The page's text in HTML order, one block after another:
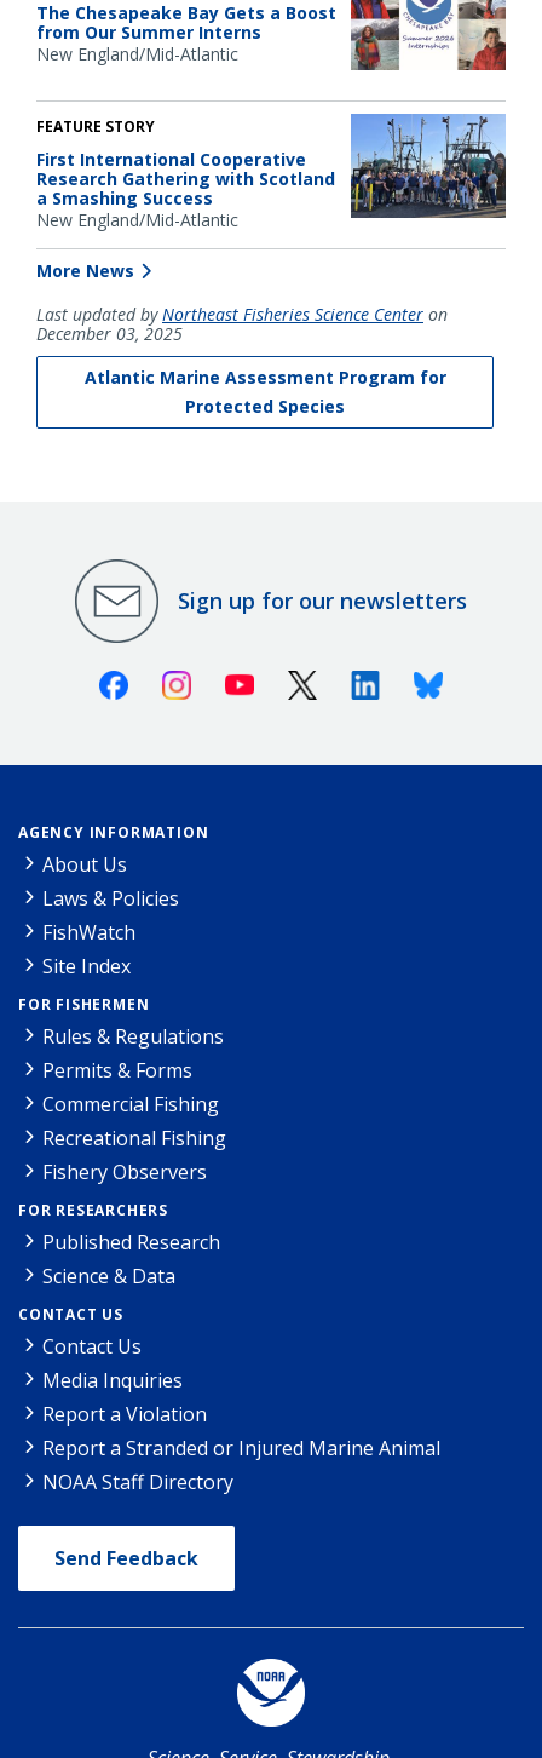
The Chesapeake Bay Gets a Boost
from Our Summer Interns
New England/Mid-Atlantic
FEATURE STORY
First International Cooperative
Research Gathering with Scotland
a Smashing Success
New England/Mid-Atlantic
More News
Last updated byNortheast Fisheries Science Center on
December 03, 2025
Atlantic Marine Assessment Program for
Protected Species
Sign up for our newsletters
FacebookInstagramYoutube X (Twitter)LinkedinBluesky
AGENCY INFORMATION
About Us
Laws & Policies
FishWatch
Site Index
FOR FISHERMEN
Rules & Regulations
Permits & Forms
Commercial Fishing
Recreational Fishing
Fishery Observers
FOR RESEARCHERS
Published Research
Science & Data
CONTACT US
Contact Us
Media Inquiries
Report a Violation
Report a Stranded or Injured Marine Animal
NOAA Staff Directory
Send Feedback